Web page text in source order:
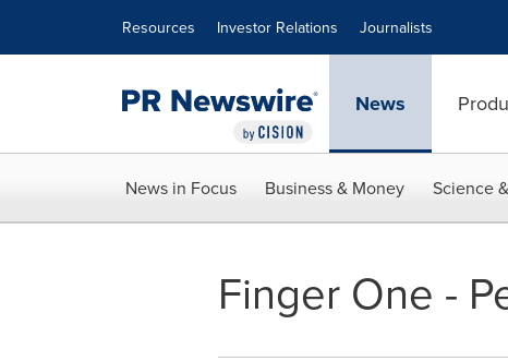
Resources Investor Relations Journalists
News
News in Focus Business & Money Science
Finger One -